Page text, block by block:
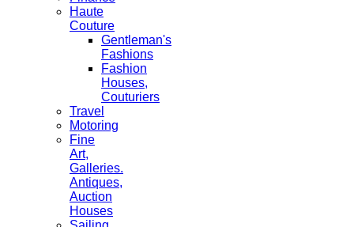
Haute
Couture
Gentleman's
Fashions
Fashion
Houses,
Couturiers
Travel
Motoring
Fine
Art,
Galleries.
Antiques,
Auction
Houses